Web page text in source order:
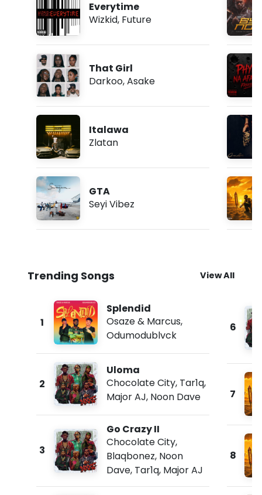
Everytime
Wizkid, Future
That Girl
Darkoo,Asake
Italawa
Zlatan
GTA
Seyi Vibez
Trending Songs View All
1
Splendid
Osaze & Marcus,
Odumodublvck
2
Uloma
Chocolate City, Tar1q,
Major AJ, Noon Dave
3
Go Crazy II
Chocolate City,
Blaqbonez, Noon
Dave, Tar1q, Major AJ
6
7
8